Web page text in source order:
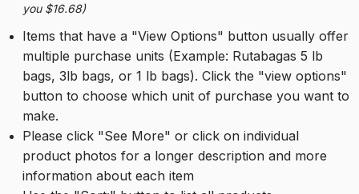
you $16.68)
Items that have a "View Options" button usually offer
multiple purchase units (Example: Rutabagas 5 lb
bags, 3lb bags, or 1 lb bags). Click the "view options"
button to choose which unit of purchase you want to
make.
Please click "See More" or click on individual
product photos for a longer description and more
information about each item